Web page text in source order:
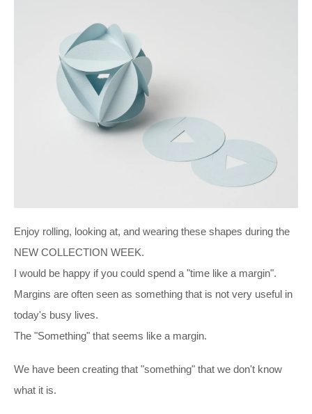
Enjoy rolling, looking at, and wearing these shapes during the
NEW COLLECTION WEEK.
I would be happy if you could spend a "time like a margin".
Margins are often seen as something that is not very useful in
today's busy lives.
The "Something" that seems like a margin.
We have been creating that "something" that we don't know
what it is.